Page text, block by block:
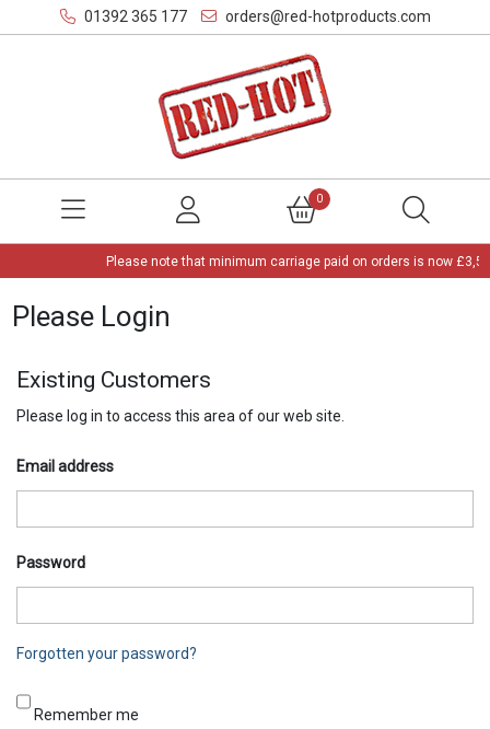
01392 365 177 orders@red-hotproducts.com
0
Please note that minimum carriage paid on orders is now
Please Login
Existing Customers
Please log in to access this area of our web site.
Email address
Password
Forgotten your password?
Remember me